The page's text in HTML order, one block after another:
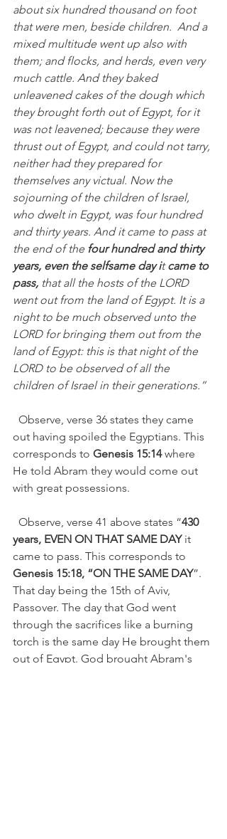
about six hundred thousand on foot
that were men, beside children.  And a
mixed multitude went up also with
them; and flocks, and herds, even very
much cattle. And they baked
unleavened cakes of the dough which
they brought forth out of Egypt, for it
was not leavened; because they were
thrust out of Egypt, and could not tarry,
neither had they prepared for
themselves any victual. Now the
sojourning of the children of Israel,
who dwelt in Egypt, was four hundred
and thirty years. And it came to pass at
the end of the four hundred and thirty
years, even the selfsame day it came to
pass, that all the hosts of the LORD
went out from the land of Egypt. It is a
night to be much observed unto the
LORD for bringing them out from the
land of Egypt: this is that night of the
LORD to be observed of all the
children of Israel in their generations.”
out having spoiled the Egyptians. This
corresponds to Genesis 15:14 where
He told Abram they would come out
with great possessions.
  Observe, verse 41 above states “
430
years, EVEN ON THAT SAME DAY it
came to pass. This corresponds to
Genesis 15:18, “ON THE SAME DAY”.
That day being the 15th of Aviv,
Passover. The day that God went
through the sacrifices like a burning
torch is the same day He brought them
out of Egypt. God brought Abram's